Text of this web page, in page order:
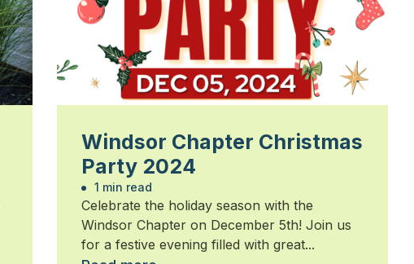
Windsor Chapter Christmas
Party 2024
1 min read
Celebrate the holiday season with the
Windsor Chapter on December 5th! Join us
for a festive evening filled with great...